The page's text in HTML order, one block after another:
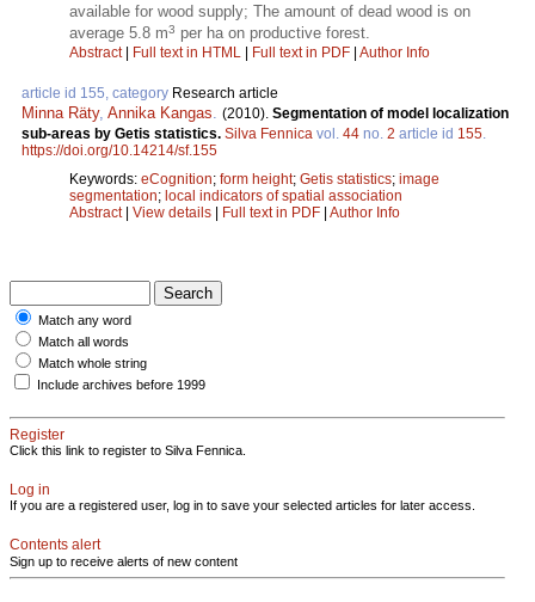
available for wood supply; The amount of dead wood is on
average 5.8 m3 per ha on productive forest.
Abstract| Full text in HTML | Full text in PDF | Author Info
article id 155, category Research article
Minna Räty, Annika Kangas (2010). Segmentation of model localization
sub-areas by Getis statistics. Silva Fennica vol. 44 no. 2 article id 155
https://doi.org/10.14214/sf.155
Keywords: eCognition; form height; Getis statistics; image
segmentation; local indicators of spatial association
Abstract| View details | Full text in PDF | Author Info
Match any word
Match all words
Match whole string
Include archives before 1999
Register
Click this link to register to Silva Fennica.
Log in
If you are a registered user, log in to save your selected articles for later access.
Contents alert
Sign up to receive alerts of new content